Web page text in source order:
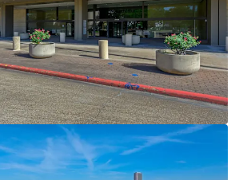
Forest Pl, Spring, TX, 77381-1179, US
Contract